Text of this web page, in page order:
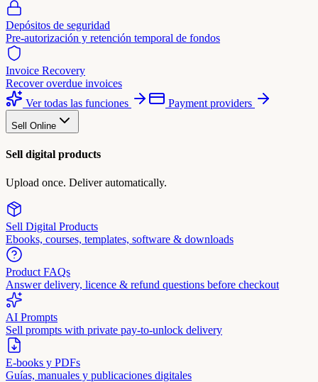
Depósitos de seguridad
Pre-autorización y retención temporal de fondos
Invoice Recovery
Recover overdue invoices
Ver todas las funciones
Payment providers
Sell Online
Sell digital products
Upload once. Deliver automatically.
Sell Digital Products
Ebooks, courses, templates, software & downloads
Product FAQs
Answer delivery, licence & refund questions before checkout
AI Prompts
Sell prompts with private pay-to-unlock delivery
E-books y PDFs
Guías, manuales y publicaciones digitales